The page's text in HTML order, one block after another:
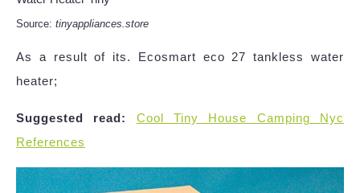
Source: tinyappliances.store
As a result of its. Ecosmart eco 27 tankless water
heater;
Suggested read:
Cool Tiny House Camping Nyc
References